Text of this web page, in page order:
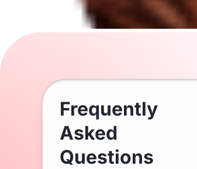
Frequently
Asked
Questions